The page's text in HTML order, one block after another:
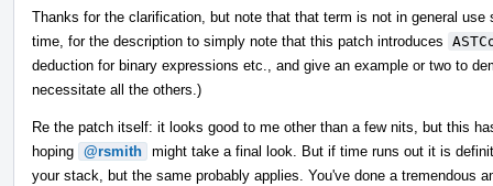
Thanks for the clarification, but note that that term is not in general
time, for the description to simply note that this patch introduces
deduction for binary expressions etc., and give an example or two to
necessitate all the others.)
Re the patch itself: it looks good to me other than a few nits, but this
hoping @rsmith might take a final look. But if time runs out it is
your stack, but the same probably applies. You've done a tremendous